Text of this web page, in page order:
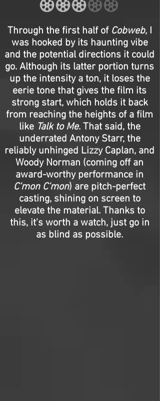
Through the first half of Cobweb, I
was hooked by its haunting vibe
and the potential directions it could
go. Although its latter portion turns
up the intensity a ton, it loses the
eerie tone that gives the film its
strong start, which holds it back
from reaching the heights of a film
like Talk to Me. That said, the
underrated Antony Starr, the
reliably unhinged Lizzy Caplan, and
Woody Norman (coming off an
award-worthy performance in
C'mon C'mon) are pitch-perfect
casting, shining on screen to
elevate the material. Thanks to
this, it's worth a watch, just go in
as blind as possible.